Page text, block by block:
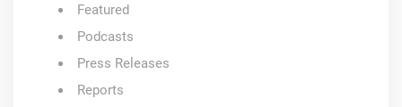
Featured
Podcasts
Press Releases
Reports